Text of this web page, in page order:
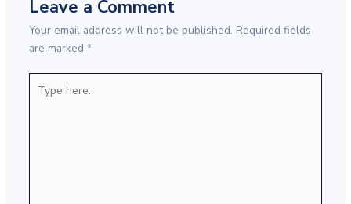
Leave a Comment
Your email address will not be published. Required fields
are marked *
here..